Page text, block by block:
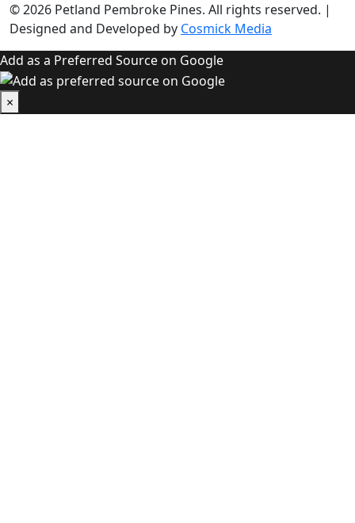
© 2026 Petland Pembroke Pines. All rights reserved. |
Designed and Developed by Cosmick Media
Add as a Preferred Source on Google
×